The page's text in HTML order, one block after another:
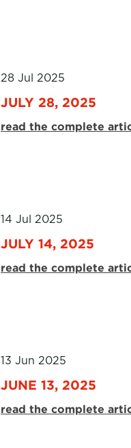
28 Jul 2025
JULY 28, 2025
read the complete
14 Jul 2025
JULY 14, 2025
read the complete
13 Jun 2025
JUNE 13, 2025
read the complete